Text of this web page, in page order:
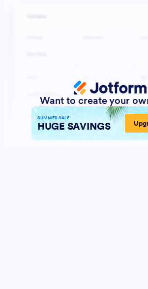
Want to create your
SUMMER SALE
HUGE SAVINGS